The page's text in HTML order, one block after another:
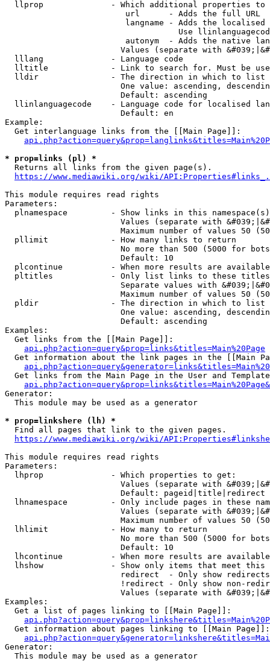
llprop              - Which additional properties
                         url      - Adds the full URL
langname - Adds the
Use
autonym  - Adds the native
Values (separate with
  lllang              - Language code
lltitle             - Link to search for. Must be
  lldir               - The direction in which to list
One value: ascending,
                        Default: ascending
llinlanguagecode    - Language code for localised
                        Default: en
Example:
  Get interlanguage links from the [[Main Page]]:
* prop=links (pl) *
  Returns all links from the given page(s).
https://www.mediawiki.org/wiki/
This module requires read rights
Parameters:
plnamespace         - Show links in this
Values (separate with
Maximum number of values 50
  pllimit             - How many links to return
No more than 500 (5000 for
                        Default: 10
plcontinue          - When more results are
pltitles            - Only list links to these
Separate values with
Maximum number of values 50
  pldir               - The direction in which to list
One value: ascending,
                        Default: ascending
Examples:
  Get links from the [[Main Page]]:
api.php?action=query&prop=links&titles=Main%20Page
Get information about the link pages in the [[Main
Get links from the Main Page in the User and
Generator:
  This module may be used as a generator
* prop=linkshere (lh) *
  Find all pages that link to the given pages.
https://www.mediawiki.org/wiki/
This module requires read rights
Parameters:
  lhprop              - Which properties to get:
Values (separate with
                        Default: pageid|title|redirect
lhnamespace         - Only include pages in these
Values (separate with
Maximum number of values 50
  lhlimit             - How many to return
No more than 500 (5000 for
                        Default: 10
lhcontinue          - When more results are
lhshow              - Show only items that meet this
                        redirect  - Only show redirects
!redirect - Only show non-
Values (separate with
Examples:
  Get a list of pages linking to [[Main Page]]:
  Get information about pages linking to [[Main Page]]:
Generator:
  This module may be used as a generator